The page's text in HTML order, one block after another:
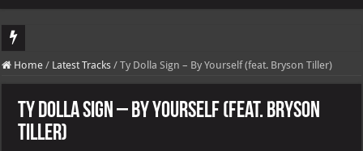
DJ Khaled's highly anticipated album, AALAM OF GOD, missed its planned
Home / Latest Tracks / Ty Dolla Sign – By Yourself (feat. Bryson Tiller)
Ty Dolla Sign – By Yourself (feat. Bryson
Tiller)